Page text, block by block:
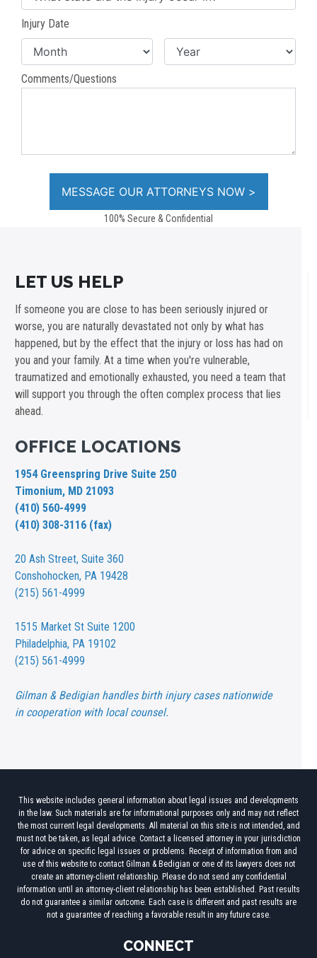
Injury Date
Comments/Questions
100% Secure & Confidential
LET US HELP
If someone you are close to has been seriously injured or
worse, you are naturally devastated not only by what has
happened, but by the effect that the injury or loss has had on
you and your family. At a time when you're vulnerable,
traumatized and emotionally exhausted, you need a team that
will support you through the often complex process that lies
ahead.
OFFICE LOCATIONS
1954 Greenspring Drive Suite 250
Timonium, MD 21093
(410) 560-4999
(410) 308-3116 (fax)
20 Ash Street,Suite 360
Conshohocken, PA 19428
(215) 561-4999
1515 Market St Suite 1200
Philadelphia, PA 19102
(215) 561-4999
Gilman & Bedigian handles birth injury cases nationwide
in cooperation with local counsel.
This website includes general information about legal issues and developments
in the law. Such materials are for informational purposes only and may not reflect
the most current legal developments. All material on this site is not intended, and
must not be taken, as legal advice. Contact a licensed attorney in your jurisdiction
for advice on specific legal issues or problems. Receipt of information from and
use of this website to contact Gilman & Bedigian or one of its lawyers does not
create an attorney-client relationship. Please do not send any confidential
information until an attorney-client relationship has been established. Past results
do not guarantee a similar outcome. Each case is different and past results are
not a guarantee of reaching a favorable result in any future case.
CONNECT